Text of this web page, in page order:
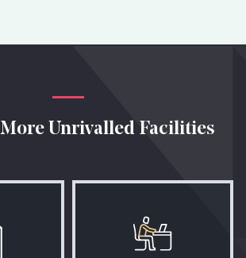
Unrivalled Facilities